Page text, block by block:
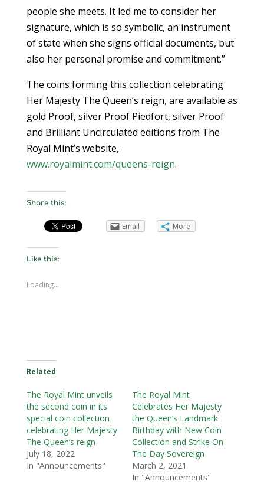
people she meets. It led me to consider her
signature, which is so symbolic, an instrument
of state when she signs official documents, but
also her personal promise and commitment.”
The coins forming this collection celebrating
Her Majesty The Queen’s reign, are available as
gold Proof, silver Proof Piedfort, silver Proof
and Brilliant Uncirculated editions from The
Royal Mint’s website,
www.royalmint.com/queens-reign.
Share this:
Email More
Like this:
Loading...
Related
The Royal Mint unveils
the second coin in its
special coin collection
celebrating Her Majesty
The Queen’s reign
July 18, 2022
In "Announcements"
The Royal Mint
Celebrates Her Majesty
the Queen’s Landmark
Birthday with New Coin
Collection and Strike On
The Day Sovereign
March 2, 2021
In "Announcements"